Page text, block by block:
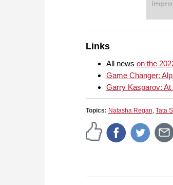
Links
All news on the
Game Changer:
Garry Kasparov: At
Topics: Natasha Regan, Tata